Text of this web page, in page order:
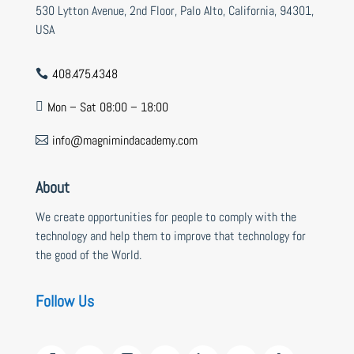
530 Lytton Avenue, 2nd Floor, Palo Alto, California, 94301,
USA
 408.475.4348
 Mon – Sat 08:00 – 18:00
 info@magnimindacademy.com
About
We create opportunities for people to comply with the
technology and help them to improve that technology for
the good of the World.
Follow Us